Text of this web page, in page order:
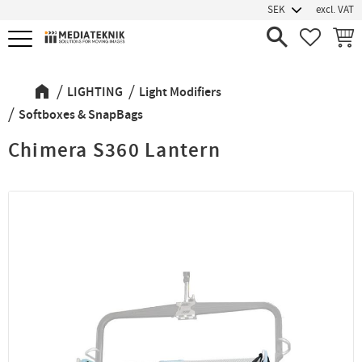
Menu
excl. VAT
LIGHTING
Light Modifiers
Softboxes & SnapBags
Chimera S360 Lantern